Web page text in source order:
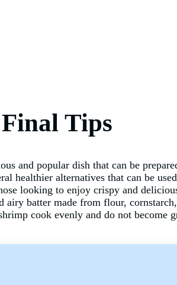
Tips
and popular dish that can be
healthier alternatives that can be
looking to enjoy crispy and
airy batter made from flour,
cook evenly and do not